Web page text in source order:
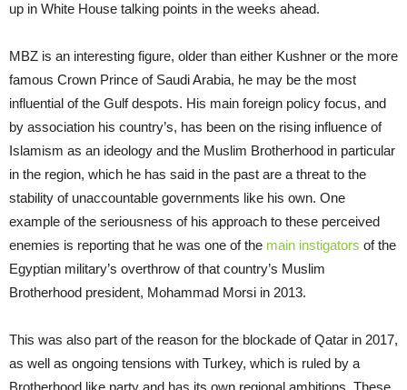
up in White House talking points in the weeks ahead.
MBZ is an interesting figure, older than either Kushner or the more
famous Crown Prince of Saudi Arabia, he may be the most
influential of the Gulf despots. His main foreign policy focus, and
by association his country’s, has been on the rising influence of
Islamism as an ideology and the Muslim Brotherhood in particular
in the region, which he has said in the past are a threat to the
stability of unaccountable governments like his own. One
example of the seriousness of his approach to these perceived
enemies is reporting that he was one of the main instigators of the
Egyptian military’s overthrow of that country’s Muslim
Brotherhood president, Mohammad Morsi in 2013.
This was also part of the reason for the blockade of Qatar in 2017,
as well as ongoing tensions with Turkey, which is ruled by a